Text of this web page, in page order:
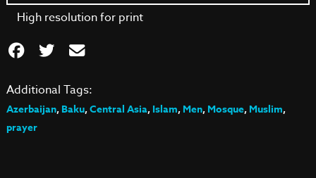
High resolution for print
Additional Tags:
Azerbaijan,Baku,Central Asia,Islam,Men,Mosque,Muslim,
prayer